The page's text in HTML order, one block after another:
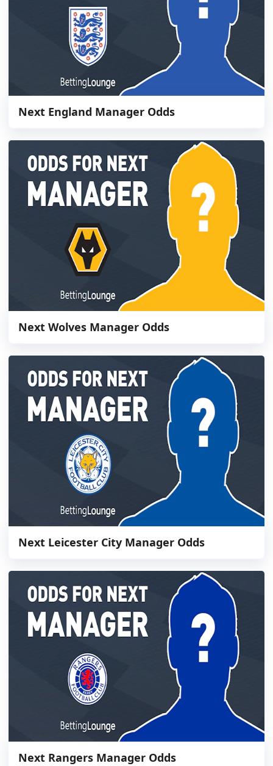
Next England Manager Odds
Next Wolves Manager Odds
Next Leicester City Manager Odds
Next Rangers Manager Odds